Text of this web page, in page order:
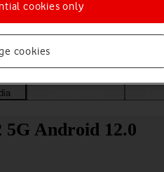
help topic
5G Android 12.0
cookies
cookies only